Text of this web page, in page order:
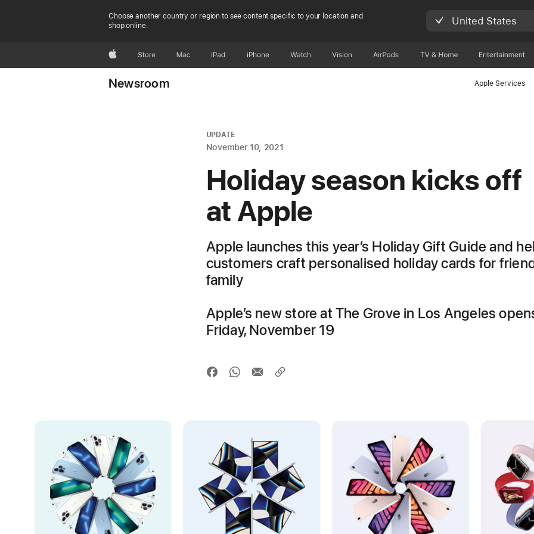
Choose another country or region to see content specific to your location and
shop online.
United States
AppleStore Mac iPad iPhone Watch Vision AirPods TV & Home Entertainment
Newsroom Apple Services
UPDATE
November 10, 2021
Holiday season kicks off
at Apple
Apple launches this year’s Holiday Gift Guide and
customers craft personalised holiday cards for
family
Apple’s new store at The Grove in Los Angeles
Friday, November 19